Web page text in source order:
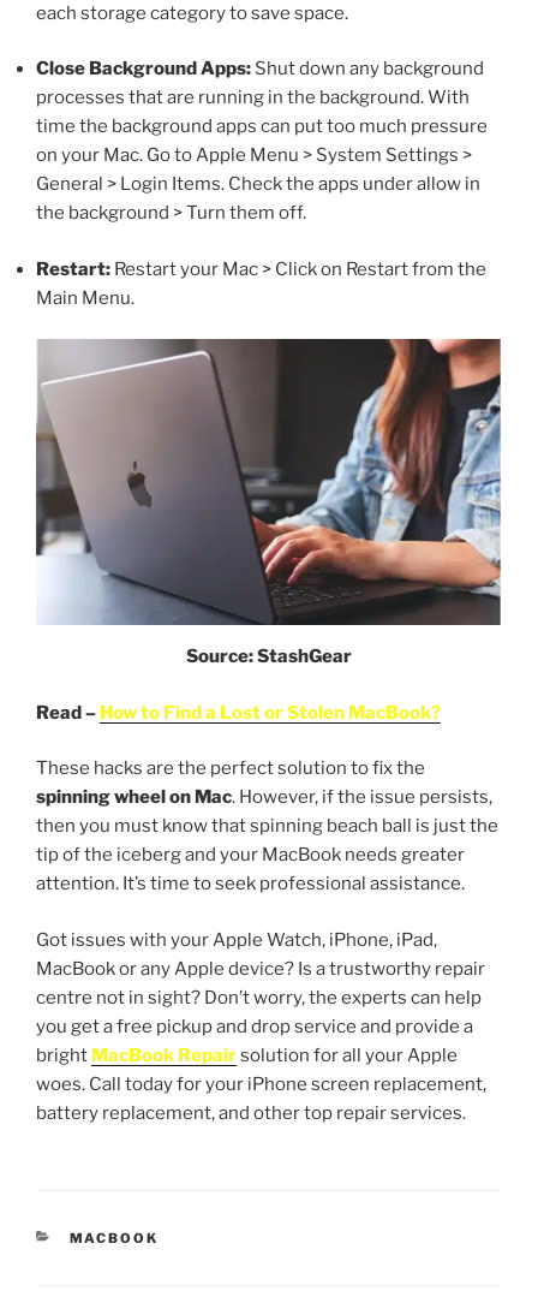
each storage category to save space.
Close Background Apps: Shut down any background
processes that are running in the background. With
time the background apps can put too much pressure
on your Mac. Go to Apple Menu > System Settings >
General > Login Items. Check the apps under allow in
the background > Turn them off.
Restart: Restart your Mac > Click on Restart from the
Main Menu.
Source: StashGear
Read – How to Find a Lost or Stolen MacBook?
These hacks are the perfect solution to fix the
spinning wheel on Mac. However, if the issue persists,
then you must know that spinning beach ball is just the
tip of the iceberg and your MacBook needs greater
attention. It’s time to seek professional assistance.
Got issues with your Apple Watch, iPhone, iPad,
MacBook or any Apple device? Is a trustworthy repair
centre not in sight? Don’t worry, the experts can help
you get a free pickup and drop service and provide a
bright MacBook Repairsolution for all your Apple
woes. Call today for your iPhone screen replacement,
battery replacement, and other top repair services.
MACBOOK